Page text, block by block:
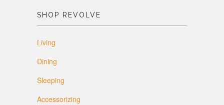
SHOP REVOLVE
Living
Dining
Sleeping
Accessorizing